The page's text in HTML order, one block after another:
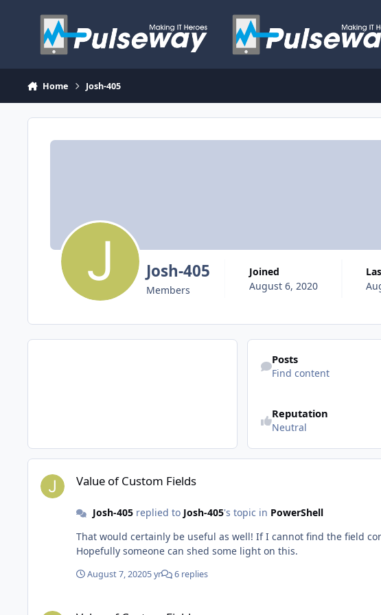
Home Josh-405
Josh-405
Members
Joined
August 6, 2020
Find content
Posts
Find content
Reputation
Neutral
Value of Custom Fields
Value of Custom Fields
Josh-405replied to Josh-405's topic in PowerShell
That would certainly be useful as well! If I cannot find the field
Hopefully someone can shed some light on this.
August 7, 20205 yr 6 replies